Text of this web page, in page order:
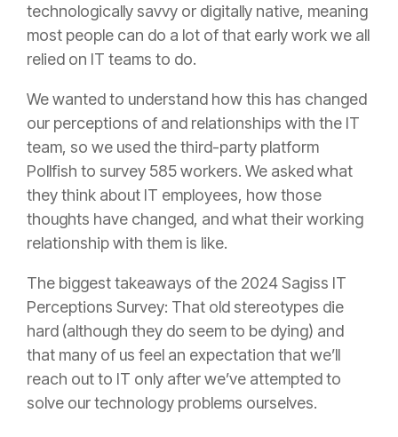
technologically savvy or digitally native, meaning
most people can do a lot of that early work we all
relied on IT teams to do.
We wanted to understand how this has changed
our perceptions of and relationships with the IT
team, so we used the third-party platform
Pollfish to survey 585 workers. We asked what
they think about IT employees, how those
thoughts have changed, and what their working
relationship with them is like.
The biggest takeaways of the 2024 Sagiss IT
Perceptions Survey: That old stereotypes die
hard (although they do seem to be dying) and
that many of us feel an expectation that we’ll
reach out to IT only after we’ve attempted to
solve our technology problems ourselves.